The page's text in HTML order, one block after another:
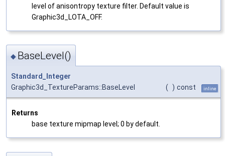
level of anisontropy texture filter. Default value is
Graphic3d_LOTA_OFF.
◆ BaseLevel()
Standard_Integer
Graphic3d_TextureParams::BaseLevel
( ) const inline
Returns
base texture mipmap level; 0 by default.